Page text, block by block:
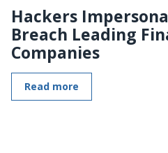
Hackers
Breach Leading
Companies
Read more